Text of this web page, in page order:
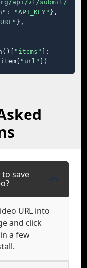
api/v1/submit/"
: "API_KEY" },
},
"items"
]:
"url" ])
save
URL into
and click
a few